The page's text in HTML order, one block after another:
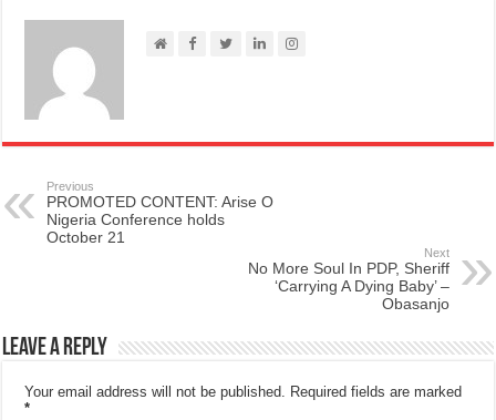
Previous
PROMOTED CONTENT: Arise O
Nigeria Conference holds
October 21
Next
No More Soul In PDP, Sheriff
‘Carrying A Dying Baby’ –
Obasanjo
Leave a Reply
Your email address will not be published. Required fields are marked
*